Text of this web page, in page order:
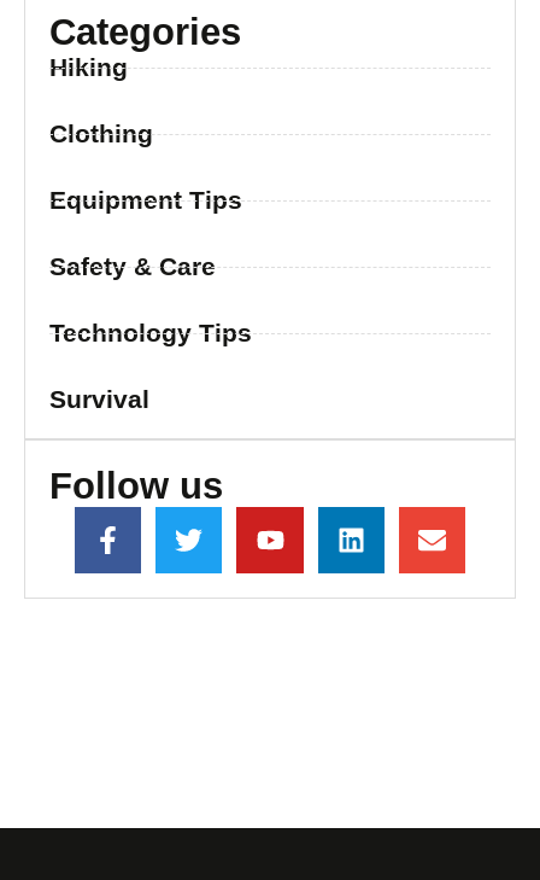
Categories
Hiking
Clothing
Equipment Tips
Safety & Care
Technology Tips
Survival
Follow us